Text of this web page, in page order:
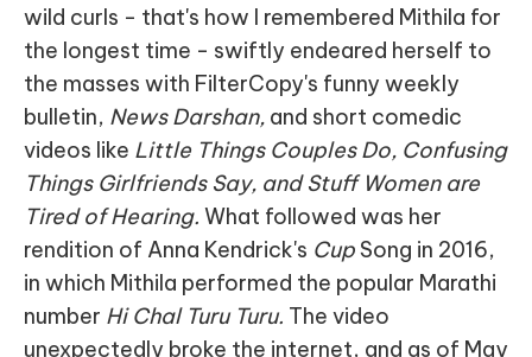
wild curls - that's how I remembered Mithila for
the longest time - swiftly endeared herself to
the masses with FilterCopy's funny weekly
bulletin, News Darshan, and short comedic
videos like Little Things Couples Do, Confusing
Things Girlfriends Say, and Stuff Women are
Tired of Hearing. What followed was her
rendition of Anna Kendrick's CupSong in 2016,
in which Mithila performed the popular Marathi
number Hi Chal Turu Turu. The video
unexpectedly broke the internet, and as of May